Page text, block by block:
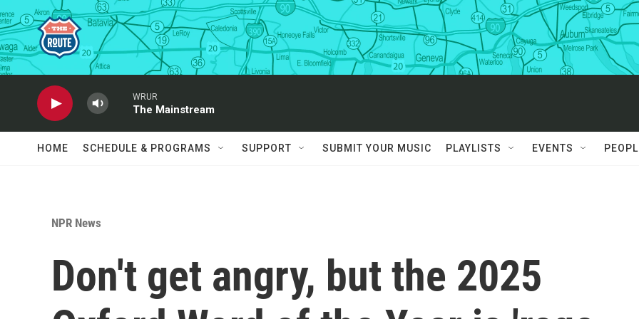
Skip to main content
WRUR
The Mainstream
HOME SCHEDULE & PROGRAMS SUPPORT SUBMIT YOUR MUSIC PLAYLISTS EVENTS
NPR News
Don't get angry, but the 2025